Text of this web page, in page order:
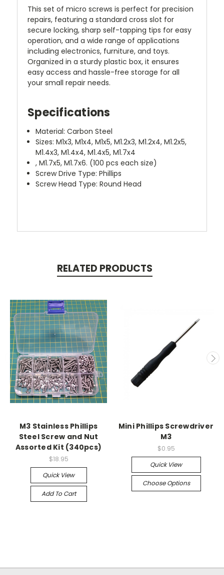
This set of micro screws is perfect for precision
repairs, featuring a standard cross slot for
secure locking, sharp self-tapping tips for easy
operation, and a wide range of applications
including electronics, furniture, and toys.
Organized in a sturdy plastic box, it ensures
easy access and hassle-free storage for all
your small repair needs.
Specifications
Material: Carbon Steel
Sizes: M1x3, M1x4, M1x5, M1.2x3, M1.2x4, M1.2x5,
M1.4x3, M1.4x4, M1.4x5, M1.7x4
, M1.7x5, M1.7x6. (100 pcs each size)
Screw Drive Type: Phillips
Screw Head Type: Round Head
RELATED PRODUCTS
M3 Stainless Phillips
Steel Screw and Nut
Assorted Kit (340pcs)
$18.95
Quick View
Add To Cart
Mini Phillips Screwdriver
M3
$0.95
Quick View
Choose Options